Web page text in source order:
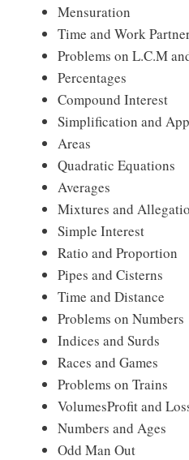
Mensuration
Time and Work
Problems on L.C.M
Percentages
Compound Interest
Simplification and
Areas
Quadratic Equations
Averages
Mixtures and
Simple Interest
Ratio and Proportion
Pipes and Cisterns
Time and Distance
Problems on Numbers
Indices and Surds
Races and Games
Problems on Trains
VolumesProfit and
Numbers and Ages
Odd Man Out